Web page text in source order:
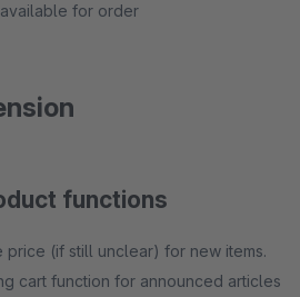
for order
functions
price (if still unclear) for new items.
cart function for announced articles